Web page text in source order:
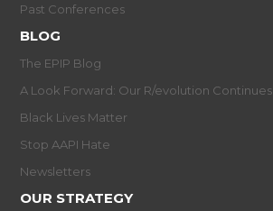
Past Conferences
BLOG
The EPIP Blog
A Look Forward: Our R/evolution Continues
Black Lives Matter
Stop AAPI Hate
Newsletters
OUR STRATEGY